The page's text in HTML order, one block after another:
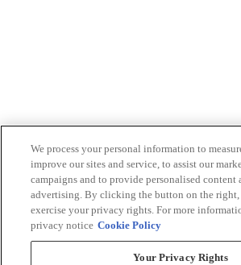
We process your personal information to
improve our sites and service, to assist our
campaigns and to provide personalised content
advertising. By clicking the button on the right,
exercise your privacy rights. For more
privacy notice Cookie Policy
Your Privacy Rights